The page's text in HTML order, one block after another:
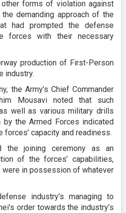
forms of violation against
demanding approach of the
had prompted the defense
forces with their necessary
production of First-Person
industry.
the Army’s Chief Commander
Mousavi noted that such
well as various military drills
by the Armed Forces indicated
capacity and readiness.
the joining ceremony as an
of the forces’ capabilities,
in possession of whatever
industry’s managing to
order towards the industry’s